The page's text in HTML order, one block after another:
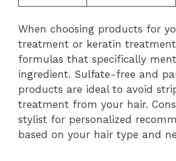
When choosing products for
treatment or keratin
formulas that specifically
ingredient. Sulfate-free and
products are ideal to avoid
treatment from your hair.
stylist for personalized
based on your hair type and